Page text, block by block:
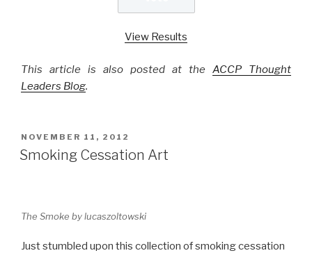
View Results
This article is also posted at the ACCP Thought
Leaders Blog.
POSTED
ON
NOVEMBER 11, 2012
Smoking Cessation Art
The Smoke by lucaszoltowski
Just stumbled upon this collection of smoking cessation